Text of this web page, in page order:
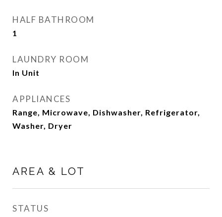
HALF BATHROOM
1
LAUNDRY ROOM
In Unit
APPLIANCES
Range, Microwave, Dishwasher, Refrigerator,
Washer, Dryer
AREA & LOT
STATUS